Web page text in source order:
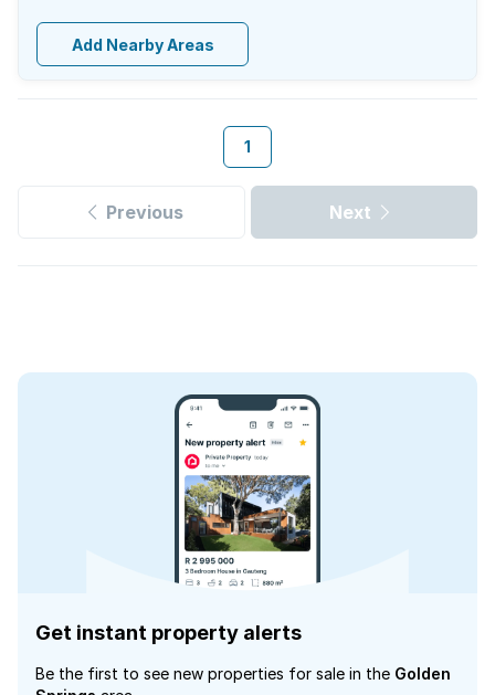
Add Nearby Areas
1
Previous Next
Get instant property alerts
Be the first to see new properties for sale in the Golden